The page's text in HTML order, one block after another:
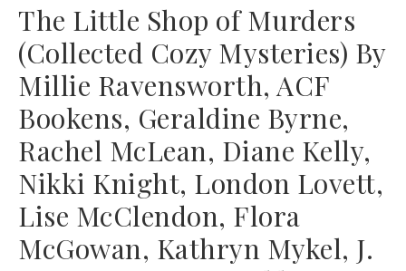
The Little Shop of Murders
(Collected Cozy Mysteries) By
Millie Ravensworth, ACF
Bookens, Geraldine Byrne,
Rachel McLean, Diane Kelly,
Nikki Knight, London Lovett,
Lise McClendon, Flora
McGowan, Kathryn Mykel, J.